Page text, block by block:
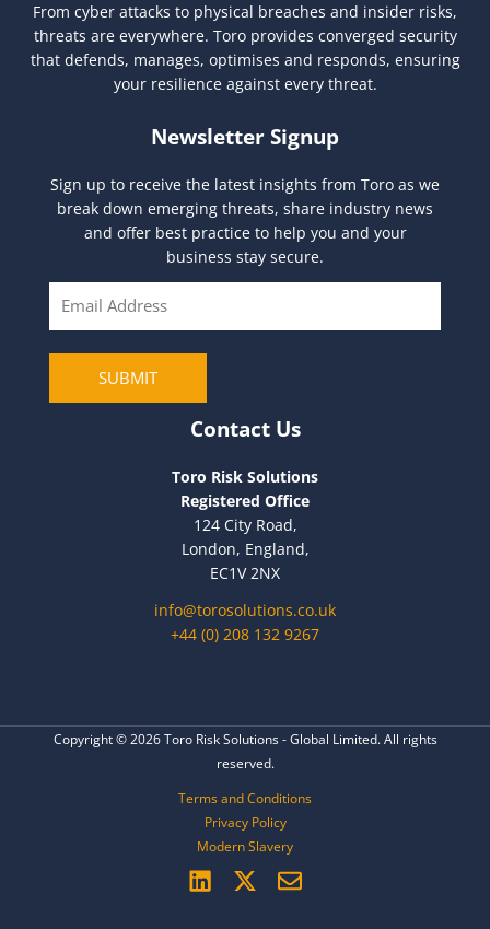
From cyber attacks to physical breaches and insider risks,
threats are everywhere. Toro provides converged security
that defends, manages, optimises and responds, ensuring
your resilience against every threat.
Newsletter Signup
Sign up to receive the latest insights from Toro as we
break down emerging threats, share industry news
and offer best practice to help you and your
business stay secure.
SUBMIT
Contact Us
Toro Risk Solutions
Registered Office
124 City Road,
London, England,
EC1V 2NX
info@torosolutions.co.uk
+44 (0) 208 132 9267
Copyright © 2026 Toro Risk Solutions - Global Limited. All rights
reserved.
Terms and Conditions
Privacy Policy
Modern Slavery
L X E